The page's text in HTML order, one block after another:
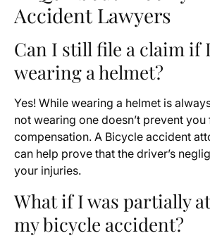
Accident Lawyers
Can I still file a claim if
wearing a helmet?
Yes! While wearing a helmet is
not wearing one doesn’t prevent
compensation. A Bicycle accident
can help prove that the driver’s
your injuries.
What if I was partially
my bicycle accident?